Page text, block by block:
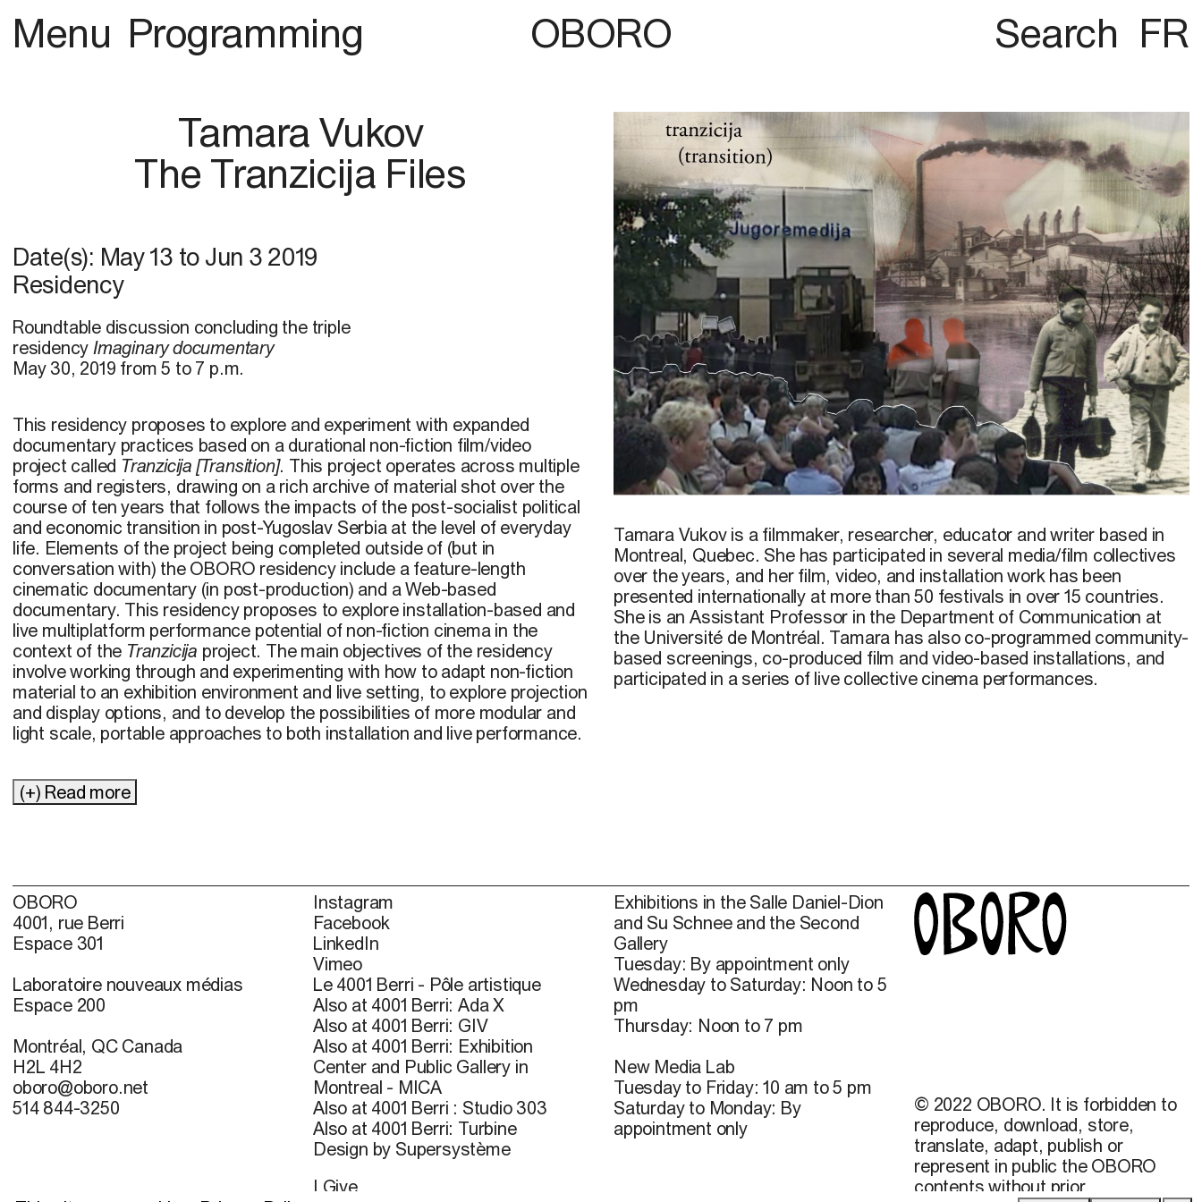
Menu Programming OBORO Search FR
Tamara Vukov
The Tranzicija Files
Date(s): May 13 to Jun 3 2019
Residency
Roundtable discussion concluding the triple
residency Imaginary documentary
May 30, 2019 from 5 to 7 p.m.
This residency proposes to explore and experiment with expanded
documentary practices based on a durational non-fiction film/video
project called Tranzicija [Transition]. This project operates across multiple
forms and registers, drawing on a rich archive of material shot over the
course of ten years that follows the impacts of the post-socialist political
and economic transition in post-Yugoslav Serbia at the level of everyday
life. Elements of the project being completed outside of (but in
conversation with) the OBORO residency include a feature-length
cinematic documentary (in post-production) and a Web-based
documentary. This residency proposes to explore installation-based and
live multiplatform performance potential of non-fiction cinema in the
context of the Tranzicija project. The main objectives of the residency
involve working through and experimenting with how to adapt non-fiction
material to an exhibition environment and live setting, to explore projection
and display options, and to develop the possibilities of more modular and
light scale, portable approaches to both installation and live performance.
(+) Read more
Tamara Vukov is a filmmaker, researcher, educator and writer based in
Montreal, Quebec. She has participated in several media/film collectives
over the years, and her film, video, and installation work has been
presented internationally at more than 50 festivals in over 15 countries.
She is an Assistant Professor in the Department of Communication at
the Université de Montréal. Tamara has also co-programmed community-
based screenings, co-produced film and video-based installations, and
participated in a series of live collective cinema performances.
OBORO
4001, rue Berri
Espace 301
Laboratoire nouveaux médias
Espace 200
Montréal, QC Canada
H2L 4H2
oboro@oboro.net
514 844-3250
Instagram
Facebook
LinkedIn
Vimeo
Le 4001 Berri - Pôle artistique
Also at 4001 Berri: Ada X
Also at 4001 Berri: GIV
Also at 4001 Berri: Exhibition
Center and Public Gallery in
Montreal - MICA
Also at 4001 Berri : Studio 303
Also at 4001 Berri: Turbine
Design by Supersystème
I Give
Exhibitions in the Salle Daniel-Dion
and Su Schnee and the Second
Gallery
Tuesday: By appointment only
Wednesday to Saturday: Noon to 5
pm
Thursday: Noon to 7 pm
New Media Lab
Tuesday to Friday: 10 am to 5 pm
Saturday to Monday: By
appointment only
© 2022 OBORO. It is forbidden to
reproduce, download, store,
translate, adapt, publish or
represent in public the OBORO
contents without prior